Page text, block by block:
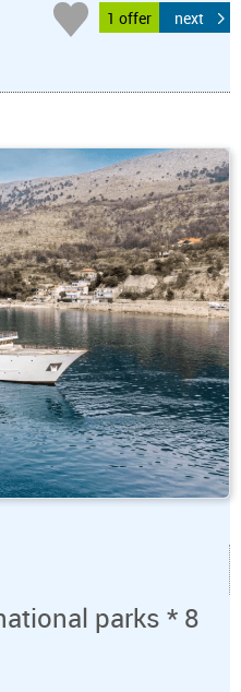
1 offer next
parks * 8